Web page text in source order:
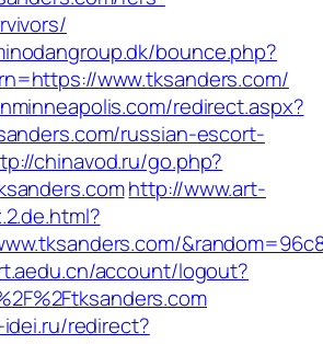
bounce.php?
www.tksanders.com/
redirect.aspx?
russian-escort-
chinavod.ru/go.php?
http://www.art-
account/logout?
redirect?